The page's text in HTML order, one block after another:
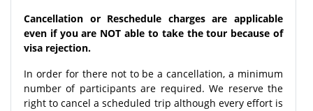
Cancellation or Reschedule charges are applicable
even if you are NOT able to take the tour because of
visa rejection.
In order for there not to be a cancellation, a minimum
number of participants are required. We reserve the
right to cancel a scheduled trip although every effort is